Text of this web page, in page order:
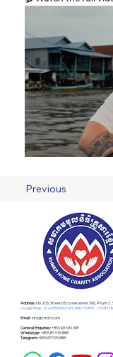
Previous
Address : No. 203, Street 63 corner street 306, Phum 2
Google Map - (CAMBODIA MY 2ND HOME - CM2H
Email :info@cm2h.com
General Enquiries :+855 69 590 168
WhatsApp :+855 87 576 888
Telegram:+855 87 576 888